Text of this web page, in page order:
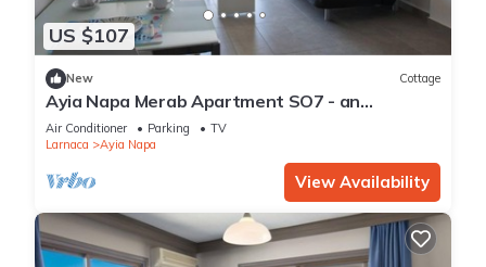
US $107
New Cottage
Ayia Napa Merab Apartment SO7 - an
apartment that sleeps 3 guests in 1 bedroom
Air Conditioner Parking
TV
Larnaca
Ayia Napa
View Availability